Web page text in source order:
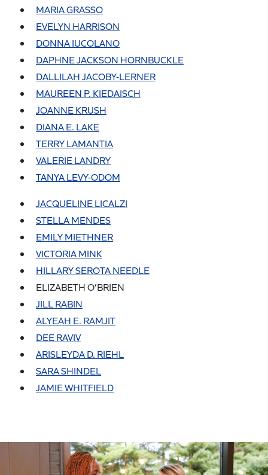
MARIA GRASSO
EVELYN HARRISON
DONNA IUCOLANO
DAPHNE JACKSON HORNBUCKLE
DALLILAH JACOBY-LERNER
MAUREEN P. KIEDAISCH
JOANNE KRUSH
DIANA E. LAKE
TERRY LAMANTIA
VALERIE LANDRY
TANYA LEVY-ODOM
JACQUELINE LICALZI
STELLA MENDES
EMILY MIETHNER
VICTORIA MINK
HILLARY SEROTA NEEDLE
ELIZABETH O’BRIEN
JILL RABIN
ALYEAH E. RAMJIT
DEE RAVIV
ARISLEYDA D. RIEHL
SARA SHINDEL
JAMIE WHITFIELD